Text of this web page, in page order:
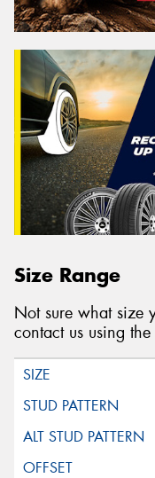
Size Range
Not sure what size
contact us using